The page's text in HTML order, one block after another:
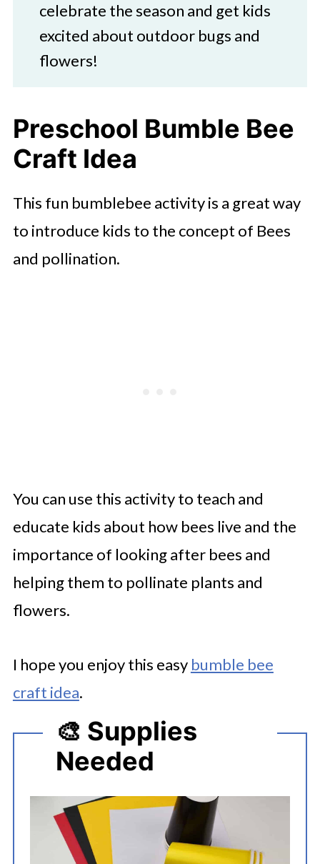
celebrate the season and get kids
excited about outdoor bugs and
flowers!
Preschool Bumble Bee
Craft Idea
This fun bumblebee activity is a great way
to introduce kids to the concept of Bees
and pollination.
You can use this activity to teach and
educate kids about how bees live and the
importance of looking after bees and
helping them to pollinate plants and
flowers.
I hope you enjoy this easy bumble bee
craft idea.
🎨 Supplies
Needed